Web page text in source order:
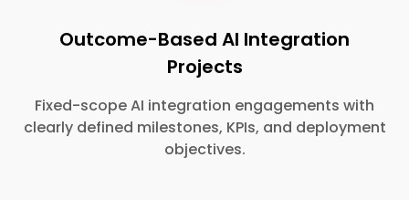
Outcome-Based AI Integration
Projects
Fixed-scope AI integration engagements with
clearly defined milestones, KPIs, and deployment
objectives.